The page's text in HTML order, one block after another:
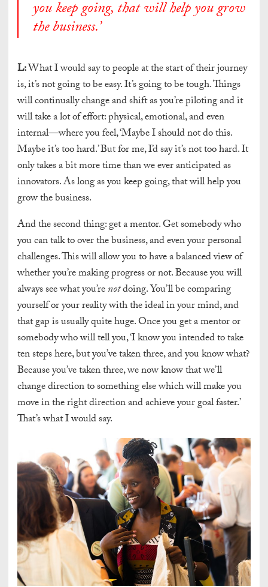
you keep going, that will help you grow
the business.’
L:What I would say to people at the start of their journey
is, it’s not going to be easy. It’s going to be tough. Things
will continually change and shift as you’re piloting and it
will take a lot of effort: physical, emotional, and even
internal—where you feel, ‘Maybe I should not do this.
Maybe it’s too hard.’ But for me, I’d say it’s not too hard. It
only takes a bit more time than we ever anticipated as
innovators. As long as you keep going, that will help you
grow the business.
And the second thing: get a mentor. Get somebody who
you can talk to over the business, and even your personal
challenges. This will allow you to have a balanced view of
whether you’re making progress or not. Because you will
always see what you’renotdoing. You’ll be comparing
yourself or your reality with the ideal in your mind, and
that gap is usually quite huge. Once you get a mentor or
somebody who will tell you, ‘I know you intended to take
ten steps here, but you’ve taken three, and you know what?
Because you’ve taken three, we now know that we’ll
change direction to something else which will make you
move in the right direction and achieve your goal faster.’
That’s what I would say.